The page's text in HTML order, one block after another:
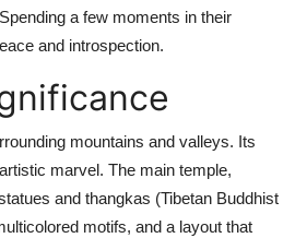
a few moments in their
and introspection.
mountains and valleys. Its
marvel. The main temple,
and thangkas (Tibetan Buddhist
motifs, and a layout that